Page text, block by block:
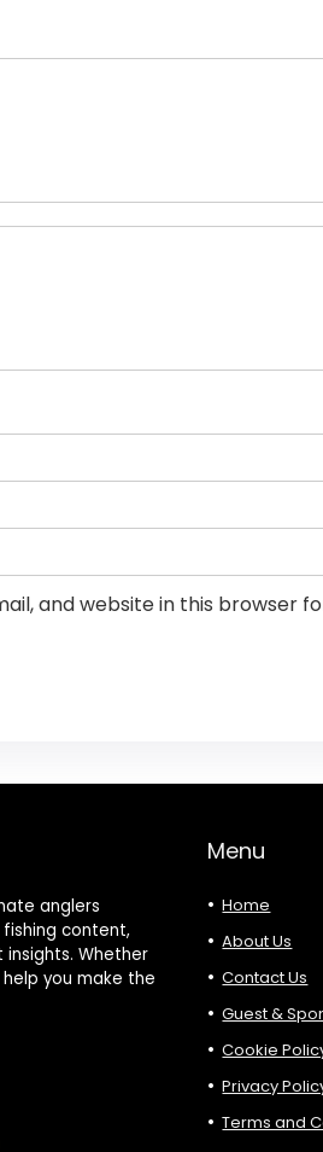
and website in this browser
anglers
content,
Whether
you make the
Menu
Home
About Us
Contact Us
Guest &
Cookie
Privacy
Terms and